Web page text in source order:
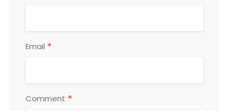
Email *
Comment *